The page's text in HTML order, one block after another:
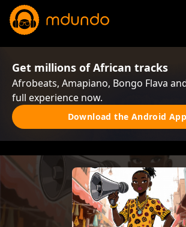
Get millions of African tracks
Afrobeats, Amapiano, Bongo Flava
full experience now.
Download the Android App